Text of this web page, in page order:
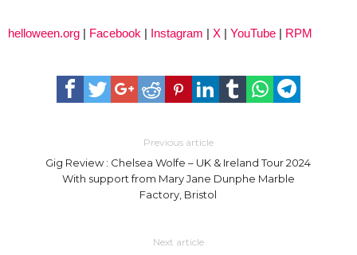
helloween.org | Facebook | Instagram | X | YouTube | RPM
Previous article
Gig Review : Chelsea Wolfe – UK & Ireland Tour 2024
With support from Mary Jane Dunphe Marble
Factory, Bristol
Next article